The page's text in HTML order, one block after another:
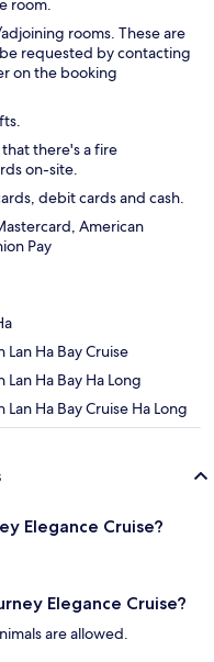
room.
rooms. These are
requested by contacting
on the booking
there's a fire
on-site.
debit cards and cash.
American
Pay
Ha Bay Cruise
Ha Bay Ha Long
Ha Bay Cruise Ha Long
Elegance Cruise?
Elegance Cruise?
are allowed.